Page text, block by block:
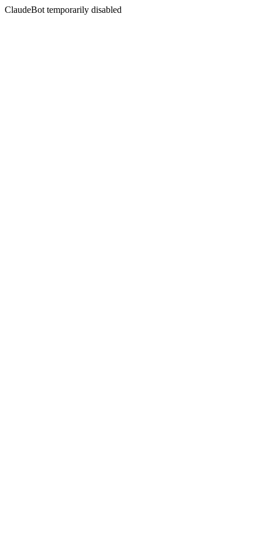
ClaudeBot temporarily disabled